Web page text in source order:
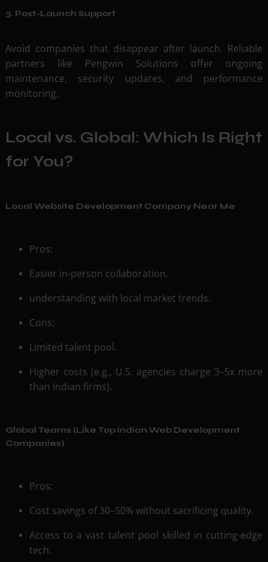
3. Post-Launch Support
Avoid companies that disappear after launch. Reliable
partners like Pengwin Solutions offer ongoing
maintenance, security updates, and performance
monitoring.
Local vs. Global: Which Is Right
for You?
Local Website Development Company Near Me
Pros:
Easier in-person collaboration.
understanding with local market trends.
Cons:
Limited talent pool.
Higher costs (e.g., U.S. agencies charge 3–5x more
than Indian firms).
Global Teams (Like Top Indian Web Development
Companies)
Pros:
Cost savings of 30–50% without sacrificing quality.
Access to a vast talent pool skilled in cutting-edge
tech.